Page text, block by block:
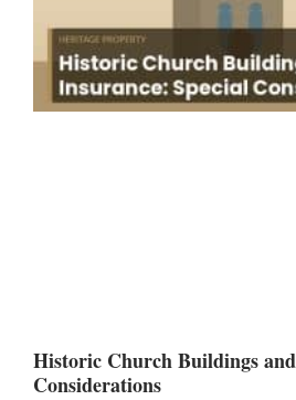
Historic Church Buildings
Considerations